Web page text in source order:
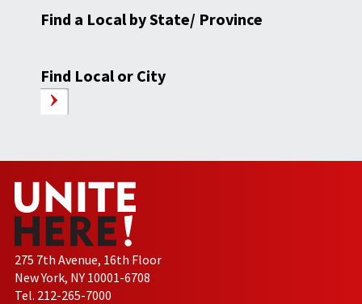
Find a Local by State/ Province
Find Local or City
275 7th Avenue, 16th Floor
New York, NY 10001-6708
Tel. 212-265-7000